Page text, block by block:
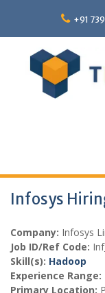
content
+91
Infosys
Company: Infosys
Job ID/Ref Code:
Skill(s): Hadoop
Experience Range:
Primary Location: